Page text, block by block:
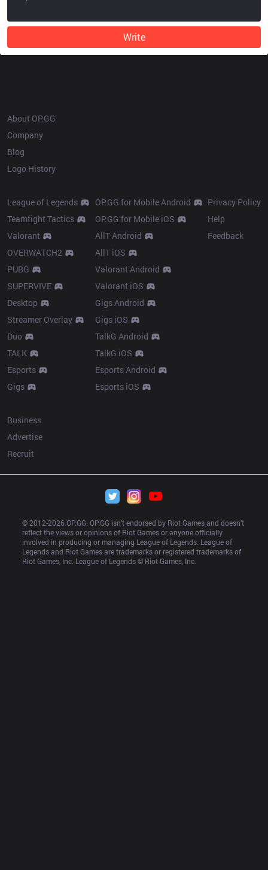
Write
About OP.GG
Company
Blog
Logo History
League of Legends
Teamfight Tactics
Valorant
OVERWATCH2
PUBG
SUPERVIVE
Desktop
Streamer Overlay
Duo
TALK
Esports
Gigs
OP.GG for Mobile Android
OP.GG for Mobile iOS
AllT Android
AllT iOS
Valorant Android
Valorant iOS
Gigs Android
Gigs iOS
TalkG Android
TalkG iOS
Esports Android
Esports iOS
Privacy Policy
Help
Feedback
Business
Advertise
Recruit
© 2012-2026 OP.GG. OP.GG isn’t endorsed by Riot Games and doesn’t
reflect the views or opinions of Riot Games or anyone officially
involved in producing or managing League of Legends. League of
Legends and Riot Games are trademarks or registered trademarks of
Riot Games, Inc. League of Legends © Riot Games, Inc.